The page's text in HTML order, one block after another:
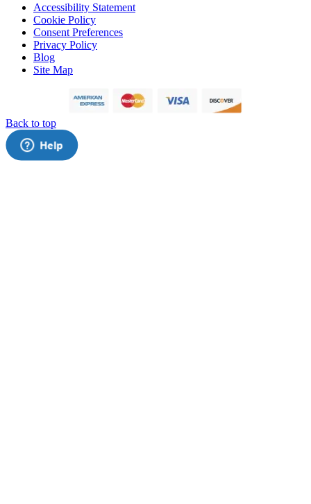
Accessibility Statement
Cookie Policy
Consent Preferences
Privacy Policy
Blog
Site Map
Back to top